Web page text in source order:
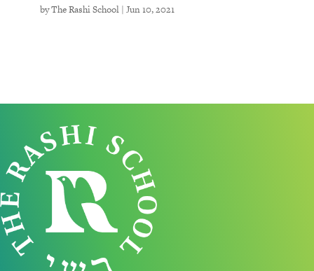
byThe Rashi School| Jun 10, 2021